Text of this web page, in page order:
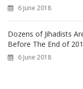
6 June 2018
Dozens of Jihadists
Before The End of
6 June 2018